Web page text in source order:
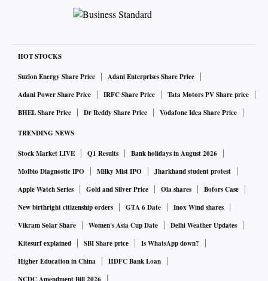
HOT STOCKS
Suzlon Energy Share Price
Adani Enterprises Share Price
Adani Power Share Price
IRFC Share Price
Tata Motors PV Share price
BHEL Share Price
Dr Reddy Share Price Vodafone Idea Share Price
TRENDING NEWS
Stock Market LIVE Q1 Results
Bank holidays in August 2026
Molbio Diagnostic IPO
Milky Mist IPO
Jharkhand student protest
Apple Watch Series
Gold and Silver Price Ola shares
Bofors Case
New birthright citizenship orders
GTA 6 Date
Inox Wind shares
Vikram Solar Share
Women's Asia Cup Date
Delhi Weather Updates
Kitesurf explained
SBI Share price
Is WhatsApp down?
Higher Education in China
HDFC Bank Loan